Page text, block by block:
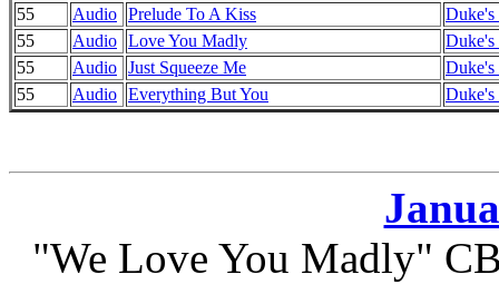
55
Audio Prelude To A Kiss
Duke's
55
Audio Love You Madly
Duke's
55
Audio Just Squeeze Me
Duke's
55
Audio Everything But You Duke's
"We Love You Madly"